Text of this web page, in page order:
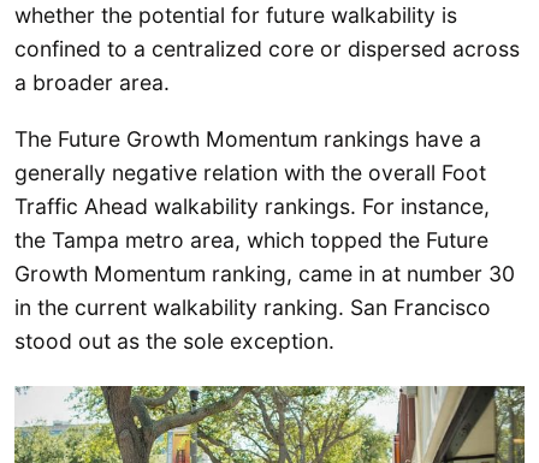
whether the potential for future walkability is
confined to a centralized core or dispersed across
a broader area.
The Future Growth Momentum rankings have a
generally negative relation with the overall Foot
Traffic Ahead walkability rankings. For instance,
the Tampa metro area, which topped the Future
Growth Momentum ranking, came in at number 30
in the current walkability ranking. San Francisco
stood out as the sole exception.